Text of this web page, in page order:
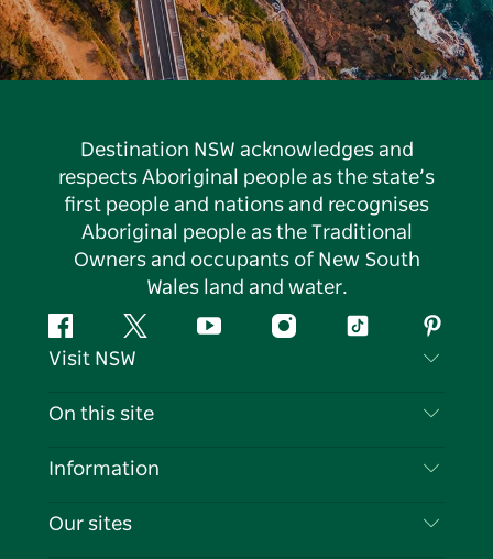
Destination NSW acknowledges and
respects Aboriginal people as the state’s
first people and nations and recognises
Aboriginal people as the Traditional
Owners and occupants of New South
Wales land and water.
FacebookTwitter YouTubeInstagramTiktok
Visit NSW
Contact Us
Cookie Notice
On this site
Destinations
Information
Travel Information
Our sites